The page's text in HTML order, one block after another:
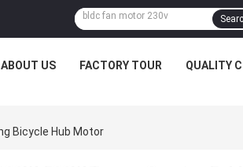
ABOUT US FACTORY TOUR QUALITY
Bicycle Hub Motor